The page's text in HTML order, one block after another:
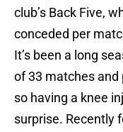
club’s Back Five,
conceded per
It’s been a long
of 33 matches and
so having a knee
surprise. Recently